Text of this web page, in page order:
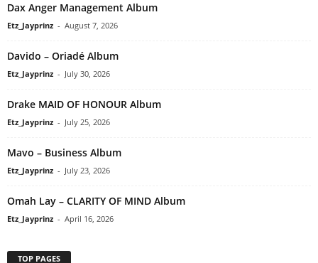
Dax Anger Management Album
Etz_Jayprinz - August 7, 2026
Davido – Oriadé Album
Etz_Jayprinz - July 30, 2026
Drake MAID OF HONOUR Album
Etz_Jayprinz - July 25, 2026
Mavo – Business Album
Etz_Jayprinz - July 23, 2026
Omah Lay – CLARITY OF MIND Album
Etz_Jayprinz - April 16, 2026
TOP PAGES